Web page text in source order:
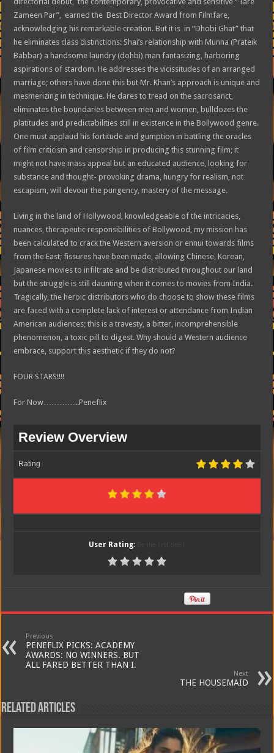
Zameen Par”, earned the Best Director Award from Filmfare,
acknowledging his remarkable creation. But it is in “Dhobi Ghat” that
he eliminates class distinctions: Shai’s relationship with Munna (Prateik
Babbar) a handsome laundry (dohbi) man fantasizing, harboring
aspirations of stardom. He addresses the vicissitudes of an arranged
marriage; others have done this but Mr. Khan’s approach is unique and
mesmerizing in technique. He dares to tread on the sacrosanct,
eliminates the boundaries between men and women, bulldozes the
platitudes and predictabilities still in existence in the Bollywood genre.
One must applaud his fortitude and gumption in battling the oracles
of film criticism and censorship in producing this stunning film; it
might not have mass appeal but an educated audience, looking for
substance and thought- provoking drama, hungry for realism, not
escapism, will devour the pungency, mastery of the message.
Living in the land of Hollywood, knowledgeable of the intricacies,
nuances, therapeutic responsibilities of Bollywood, my mission has
been calculated to crack the Western aversion or ennui towards films
from the East; fissures have been made, allowing Chinese, Korean,
Japanese movies to infiltrate and be distributed throughout our land
but the struggle is still daunting when it comes to movies from India.
Tragically, the heroic distributors who do choose to show these films
are faced with a complete lack of interest or attendance from Indian
American audiences; this is a travesty, a bitter, incomprehensible
phenomenon, a toxic pill to digest. Why should a Western audience
embrace, support this aesthetic if they do not?
FOUR STARS!!!!
For Now…………..Peneflix
Review Overview
Rating
User Rating:
Previous
PENEFLIX PICKS: ACADEMY
AWARDS: NO WINNERS. BUT
ALL FARED BETTER THAN I.
Next
THE HOUSEMAID
Related Articles